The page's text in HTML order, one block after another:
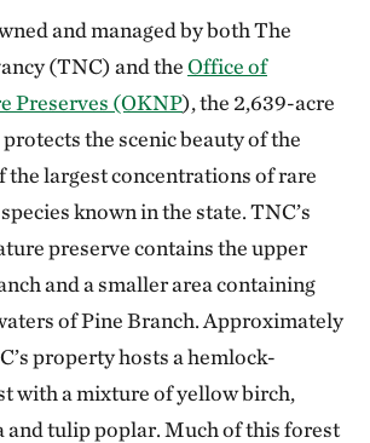
and managed by both The
(TNC) and theOffice of
Preserves (OKNP), the 2,639-acre
the scenic beauty of the
the largest concentrations of rare
known in the state. TNC’s
preserve contains the upper
and a smaller area containing
of Pine Branch. Approximately
property hosts a hemlock-
with a mixture of yellow birch,
and tulip poplar. Much of this forest